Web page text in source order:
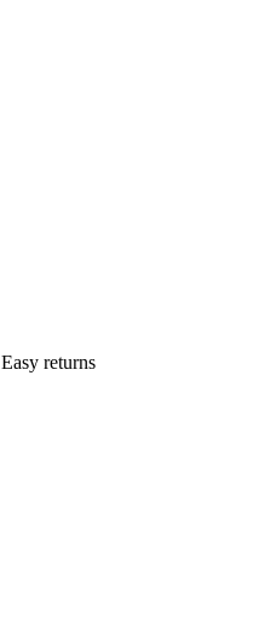
Easy returns